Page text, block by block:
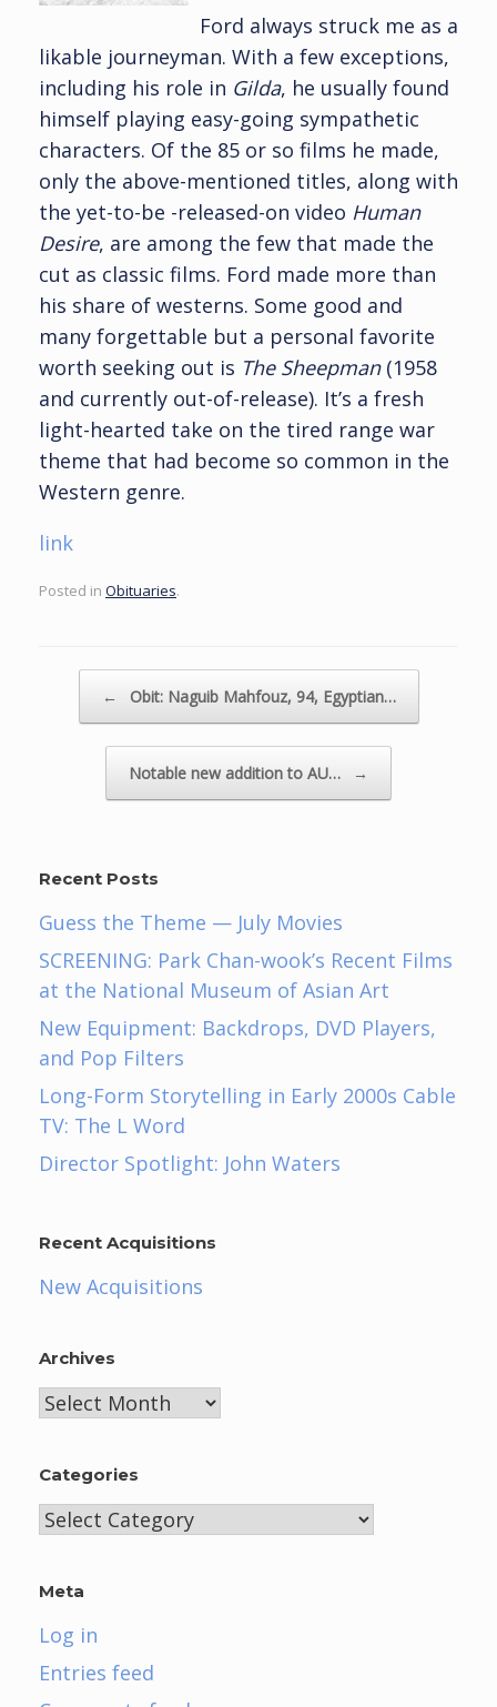
Ford always struck me as a
likable journeyman. With a few exceptions,
including his role in Gilda, he usually found
himself playing easy-going sympathetic
characters. Of the 85 or so films he made,
only the above-mentioned titles, along with
the yet-to-be -released-on video Human
Desire, are among the few that made the
cut as classic films. Ford made more than
his share of westerns. Some good and
many forgettable but a personal favorite
worth seeking out is The Sheepman(1958
and currently out-of-release). It’s a fresh
light-hearted take on the tired range war
theme that had become so common in the
Western genre.
link
Posted in Obituaries.
← Obit: Naguib Mahfouz, 94, Egyptian…
Notable new addition to AU… →
Recent Posts
Guess the Theme — July Movies
SCREENING: Park Chan-wook’s Recent Films
at the National Museum of Asian Art
New Equipment: Backdrops, DVD Players,
and Pop Filters
Long-Form Storytelling in Early 2000s Cable
TV: The L Word
Director Spotlight: John Waters
Recent Acquisitions
New Acquisitions
Archives
Archives
Categories
Categories
Meta
Log in
Entries feed